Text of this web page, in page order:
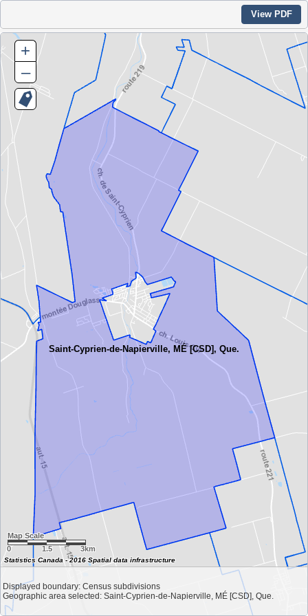
View PDF
Saint-Cyprien-de-Napierville, MÉ [CSD], Que.
Map Scale
0
1.5 3km
Displayed boundary: Census subdivisions
Geographic area selected: Saint-Cyprien-de-Napierville, MÉ [CSD], Que.
Statistics Canada - 2016 Spatial data infrastructure
+
–